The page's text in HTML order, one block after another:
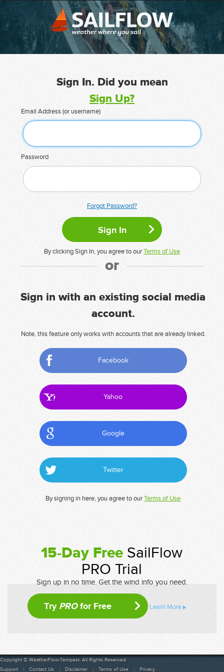
Sign In. Did you mean
Sign Up?
Email Address (or username)
Password
Forgot Password?
By clicking Sign In, you agree to ourTerms of Use
or
Sign in with an existing social media
account.
Note, this feature only works with accounts that are already linked.
Facebook
Yahoo
Google
Twitter
By signing in here, you agree to ourTerms of Use
15-Day Free SailFlow
PRO Trial
Sign up in no time. Get the wind info you need.
Try PROfor Free Learn More
Copyright © WeatherFlow-Tempest. All Rights Reserved
Support
Contact Us Disclaimer Terms of Use Privacy